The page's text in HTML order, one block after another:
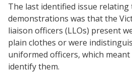
The last identified issue
demonstrations was that the
liaison officers (LLOs) present
plain clothes or were
uniformed officers, which
identify them.